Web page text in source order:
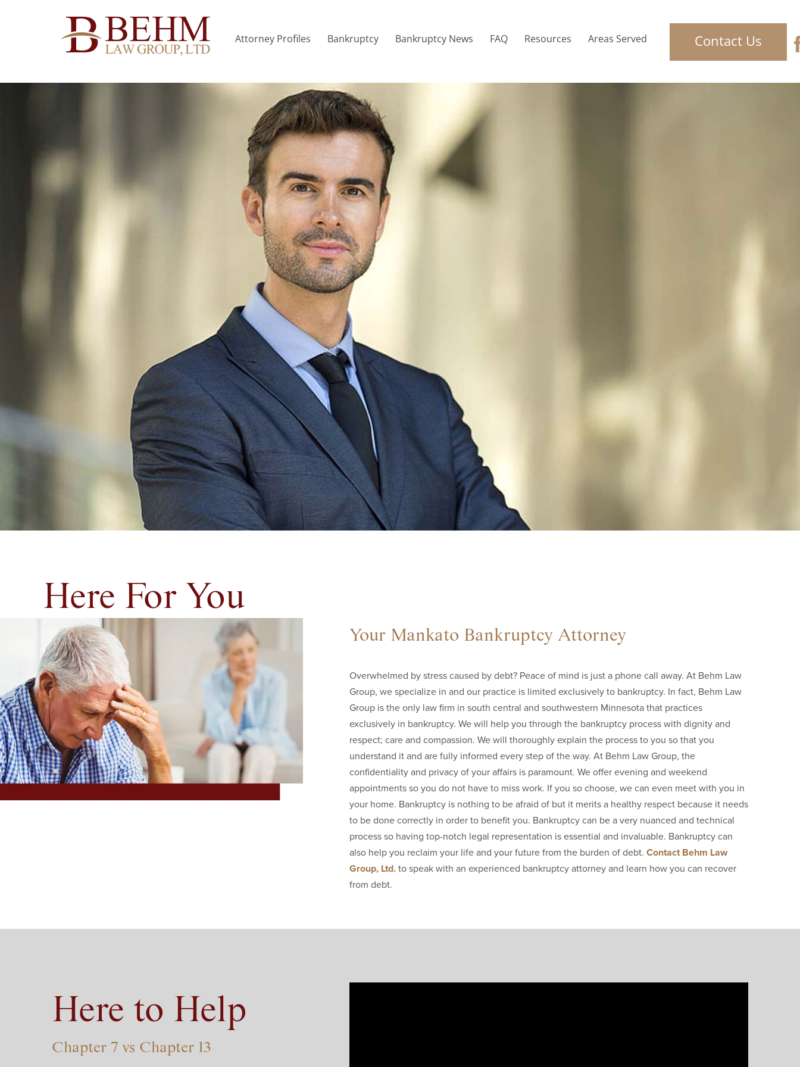
Attorney Profiles Bankruptcy Bankruptcy News FAQ Resources Areas Served Contact Us
Here For You
Your Mankato Bankruptcy Attorney
Overwhelmed by stress caused by debt? Peace of mind is just a phone call away. At Behm Law
Group, we specialize in and our practice is limited exclusively to bankruptcy. In fact, Behm Law
Group is the only law firm in south central and southwestern Minnesota that practices
exclusively in bankruptcy. We will help you through the bankruptcy process with dignity and
respect; care and compassion. We will thoroughly explain the process to you so that you
understand it and are fully informed every step of the way. At Behm Law Group, the
confidentiality and privacy of your affairs is paramount. We offer evening and weekend
appointments so you do not have to miss work. If you so choose, we can even meet with you in
your home. Bankruptcy is nothing to be afraid of but it merits a healthy respect because it needs
to be done correctly in order to benefit you. Bankruptcy can be a very nuanced and technical
process so having top-notch legal representation is essential and invaluable. Bankruptcy can
also help you reclaim your life and your future from the burden of debt. Contact Behm Law
Group, Ltd. to speak with an experienced bankruptcy attorney and learn how you can recover
from debt.
Here to Help
Chapter 7 vs Chapter 13